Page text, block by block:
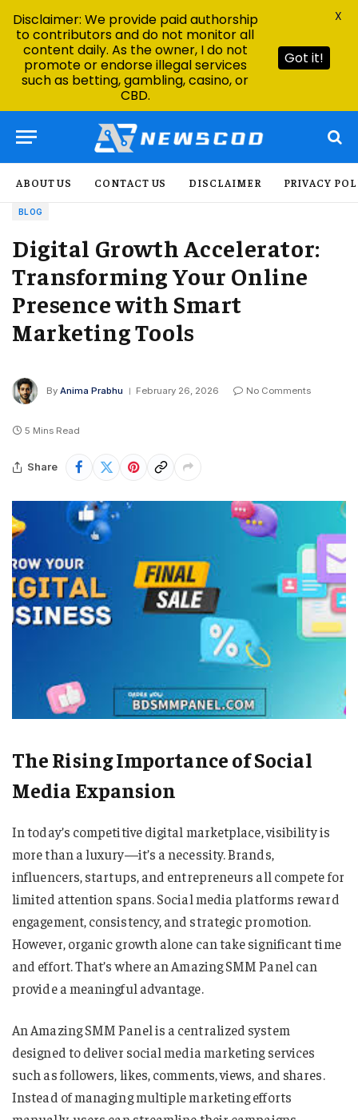
ABOUT US CONTACT US DISCLAIMER PRIVACY
BLOG
Digital Growth Accelerator:
Transforming Your Online
Presence with Smart
Marketing Tools
By Anima Prabhu February 26, 2026 No Comments
5 Mins Read
Share
The Rising Importance of Social
Media Expansion
In today’s competitive digital marketplace, visibility is
more than a luxury—it’s a necessity. Brands,
influencers, startups, and entrepreneurs all compete for
limited attention spans. Social media platforms reward
engagement, consistency, and strategic promotion.
However, organic growth alone can take significant time
and effort. That’s where an Amazing SMM Panel can
provide a meaningful advantage.
An Amazing SMM Panel is a centralized system
designed to deliver social media marketing services
such as followers, likes, comments, views, and shares.
Instead of managing multiple marketing efforts
Disclaimer: We provide paid authorship
to contributors and do not monitor all
content daily. As the owner, I do not
promote or endorse illegal services
such as betting, gambling, casino, or
CBD.
Got it!
X